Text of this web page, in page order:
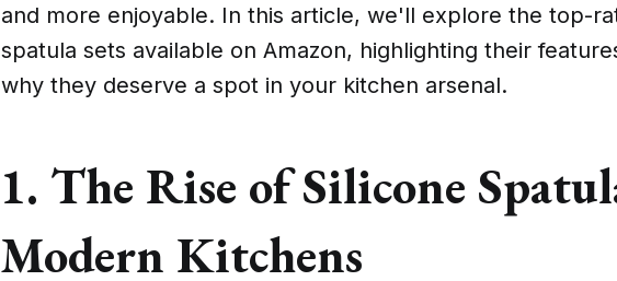
and more enjoyable. In this article, we'll explore the top-
spatula sets available on Amazon, highlighting their
why they deserve a spot in your kitchen arsenal.
1. The Rise of Silicone
Modern Kitchens